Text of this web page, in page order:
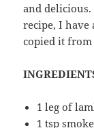
and
recipe, I have
copied it
1 leg of
1 tsp